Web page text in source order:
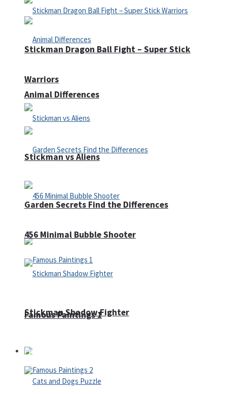
Animal Differences
Garden Secrets Find the Differences
Famous Paintings 1
Stickman Dragon Ball Fight – Super Stick
Warriors
Stickman vs Aliens
456 Minimal Bubble Shooter
Stickman Shadow Fighter
Puzzles